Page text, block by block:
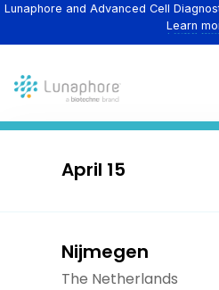
Lunaphore and Advanced Cell
Learn
April 15
Nijmegen
The Netherlands